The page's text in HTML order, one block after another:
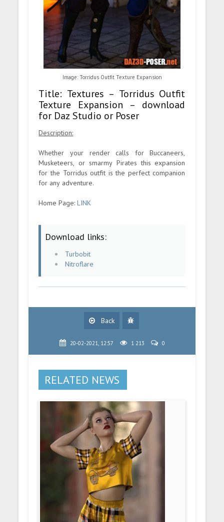
Image: Torridus Outfit Texture Expansion
Title: Textures – Torridus Outfit
Texture Expansion – download
for Daz Studio or Poser
Description:
Whether your render calls for Buccaneers,
Musketeers, or smarmy Pirates this expansion
for the Torridus outfit is the perfect companion
for any adventure.
Home Page:LINK
Download links:
Turbobit
Nitroflare
Back
20-02-2021, 12:57 1 213 0
RELATED NEWS